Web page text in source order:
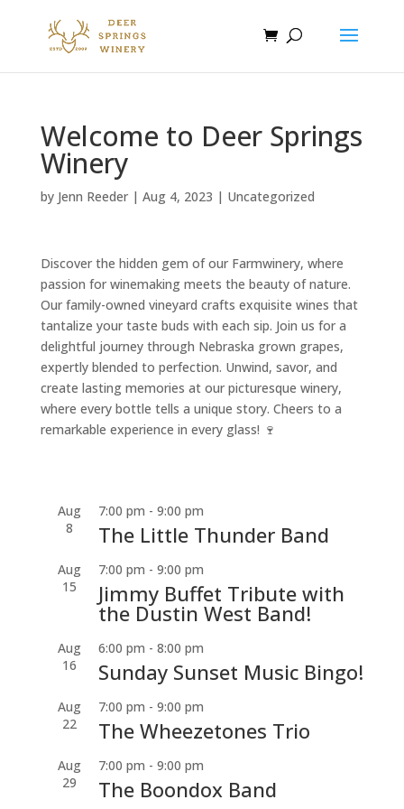
Welcome to Deer Springs
Winery
by Jenn Reeder| Aug 4, 2023 | Uncategorized
Discover the hidden gem of our Farmwinery, where
passion for winemaking meets the beauty of nature.
Our family-owned vineyard crafts exquisite wines that
tantalize your taste buds with each sip. Join us for a
delightful journey through Nebraska grown grapes,
expertly blended to perfection. Unwind, savor, and
create lasting memories at our picturesque winery,
where every bottle tells a unique story. Cheers to a
remarkable experience in every glass! 🍷
Aug
8
7:00 pm - 9:00 pm
The Little Thunder Band
Aug
15
7:00 pm - 9:00 pm
Jimmy Buffet Tribute with
the Dustin West Band!
Aug
16
6:00 pm - 8:00 pm
Sunday Sunset Music Bingo!
Aug
22
7:00 pm - 9:00 pm
The Wheezetones Trio
Aug
29
7:00 pm - 9:00 pm
The Boondox Band